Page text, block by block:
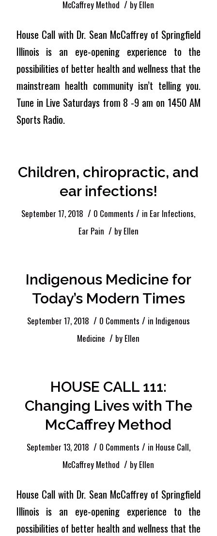
McCaffrey Method / by Ellen
House Call with Dr. Sean McCaffrey of Springfield
Illinois is an eye-opening experience to the
possibilities of better health and wellness that the
mainstream health community isn’t telling you.
Tune in Live Saturdays from 8 -9 am on 1450 AM
Sports Radio.
Children, chiropractic, and
ear infections!
September 17, 2018 / 0 Comments / in Ear Infections,
Ear Pain / by Ellen
Indigenous Medicine for
Today’s Modern Times
September 17, 2018 / 0 Comments / in Indigenous
Medicine / by Ellen
HOUSE CALL 111:
Changing Lives with The
McCaffrey Method
September 13, 2018 / 0 Comments / in House Call,
McCaffrey Method / by Ellen
House Call with Dr. Sean McCaffrey of Springfield
Illinois is an eye-opening experience to the
possibilities of better health and wellness that the